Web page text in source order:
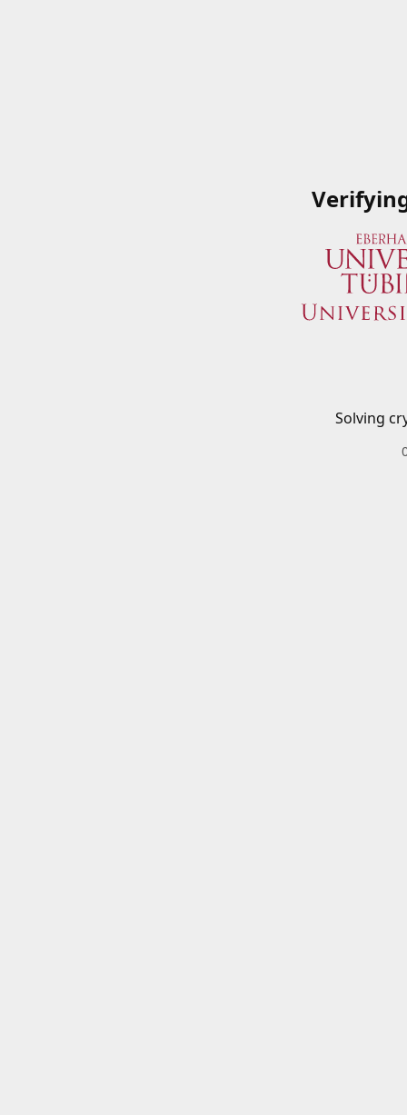
Solving